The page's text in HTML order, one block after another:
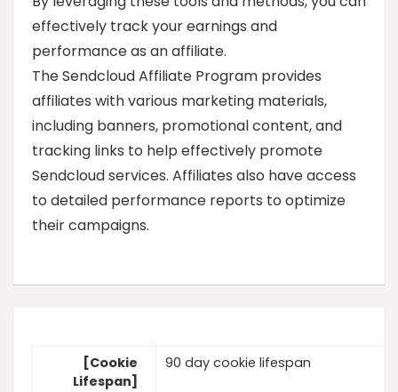
effectively track your earnings and
performance as an affiliate.
The Sendcloud Affiliate Program provides
affiliates with various marketing materials,
including banners, promotional content, and
tracking links to help effectively promote
Sendcloud services. Affiliates also have access
to detailed performance reports to optimize
their campaigns.
[Cookie
Lifespan]
90 day cookie lifespan